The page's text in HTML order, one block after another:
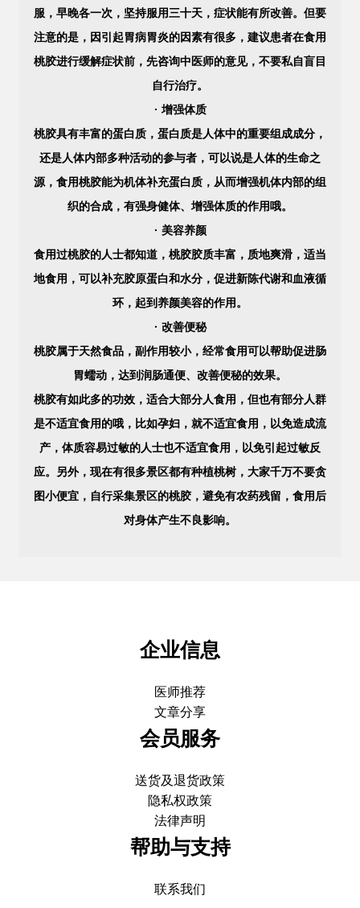
服，早晚各一次，坚持服用三十天，症状能有所改善。但要
注意的是，因引起胃病胃炎的因素有很多，建议患者在食用
桃胶进行缓解症状前，先咨询中医师的意见，不要私自盲目
自行治疗。
· 增强体质
桃胶具有丰富的蛋白质，蛋白质是人体中的重要组成成分，
还是人体内部多种活动的参与者，可以说是人体的生命之
源，食用桃胶能为机体补充蛋白质，从而增强机体内部的组
织的合成，有强身健体、增强体质的作用哦。
· 美容养颜
食用过桃胶的人士都知道，桃胶胶质丰富，质地爽滑，适当
地食用，可以补充胶原蛋白和水分，促进新陈代谢和血液循
环，起到养颜美容的作用。
· 改善便秘
桃胶属于天然食品，副作用较小，经常食用可以帮助促进肠
胃蠕动，达到润肠通便、改善便秘的效果。
桃胶有如此多的功效，适合大部分人食用，但也有部分人群
是不适宜食用的哦，比如孕妇，就不适宜食用，以免造成流
产，体质容易过敏的人士也不适宜食用，以免引起过敏反
应。另外，现在有很多景区都有种植桃树，大家千万不要贪
图小便宜，自行采集景区的桃胶，避免有农药残留，食用后
对身体产生不良影响。
企业信息
医师推荐
文章分享
会员服务
送货及退货政策
隐私权政策
法律声明
帮助与支持
联系我们